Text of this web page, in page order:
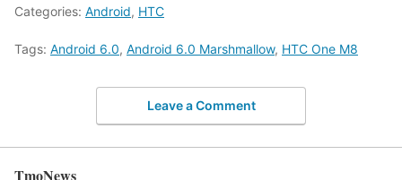
Categories: Android, HTC
Tags: Android 6.0, Android 6.0 Marshmallow, HTC One M8
Leave a Comment
TmoNews